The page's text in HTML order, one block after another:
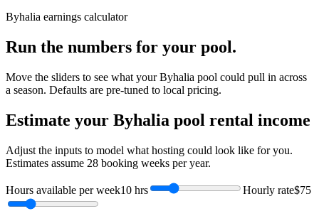
Byhalia earnings calculator
Run the numbers for your pool.
Move the sliders to see what yourByhalia pool could pull in across
a season. Defaults are pre-tuned to local pricing.
Estimate your Byhalia pool rental income
Adjust the inputs to model what hosting could look like for you.
Estimates assume 28 booking weeks per year.
Hours available per week10 hrs Hourly rate$75